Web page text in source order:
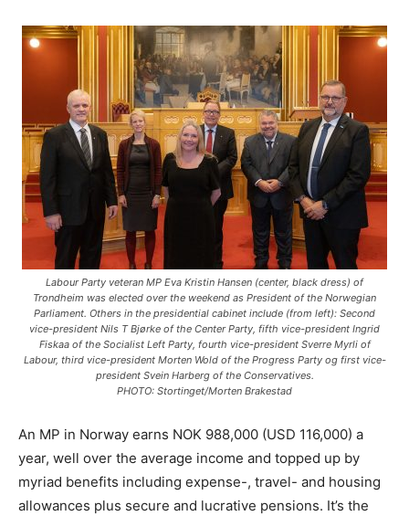
Labour Party veteran MP Eva Kristin Hansen (center, black dress) of
Trondheim was elected over the weekend as President of the Norwegian
Parliament. Others in the presidential cabinet include (from left): Second
vice-president Nils T Bjørke of the Center Party, fifth vice-president Ingrid
Fiskaa of the Socialist Left Party, fourth vice-president Sverre Myrli of
Labour, third vice-president Morten Wold of the Progress Party og first vice-
president Svein Harberg of the Conservatives.
PHOTO: Stortinget/Morten Brakestad
An MP in Norway earns NOK 988,000 (USD 116,000) a
year, well over the average income and topped up by
myriad benefits including expense-, travel- and housing
allowances plus secure and lucrative pensions. It’s the